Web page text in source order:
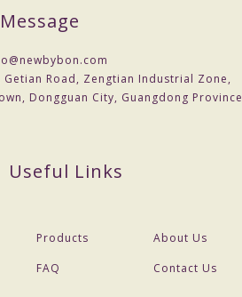
Getian Road, Zengtian Industrial Zone,
Dongguan City, Guangdong Province
Useful Links
Products
About Us
FAQ Contact Us